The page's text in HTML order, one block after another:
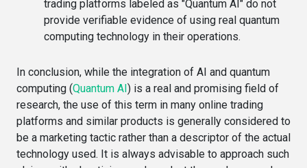
trading platforms labeled as "Quantum AI" do not
provide verifiable evidence of using real quantum
computing technology in their operations.
In conclusion, while the integration of AI and quantum
computing (Quantum AI) is a real and promising field of
research, the use of this term in many online trading
platforms and similar products is generally considered to
be a marketing tactic rather than a descriptor of the actual
technology used. It is always advisable to approach such